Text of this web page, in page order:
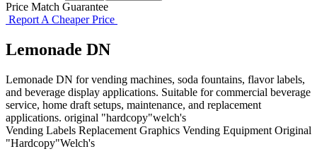
Price Match Guarantee
Report A Cheaper Price
Lemonade DN
Lemonade DN for vending machines, soda fountains, flavor labels,
and beverage display applications. Suitable for commercial beverage
service, home draft setups, maintenance, and replacement
applications. original "hardcopy"welch's
Vending Labels Replacement Graphics Vending Equipment Original
"Hardcopy"Welch's